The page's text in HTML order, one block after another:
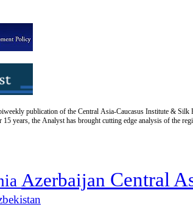
publication of the Central Asia-Caucasus Institute &
years, the Analyst has brought cutting edge analysis of the
Azerbaijan Central